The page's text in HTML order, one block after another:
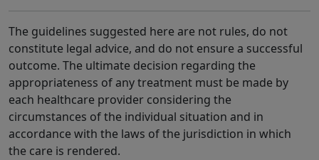
The guidelines suggested here are not rules, do not
constitute legal advice, and do not ensure a successful
outcome. The ultimate decision regarding the
appropriateness of any treatment must be made by
each healthcare provider considering the
circumstances of the individual situation and in
accordance with the laws of the jurisdiction in which
the care is rendered.